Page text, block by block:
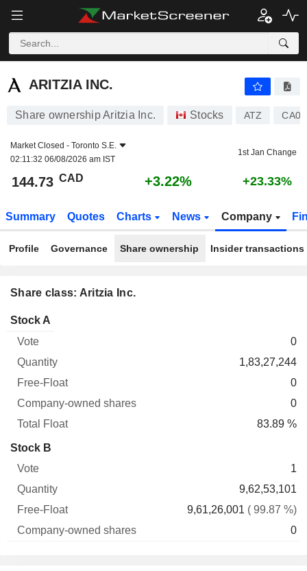
ARITZIA INC.
ARITZIA INC.
Share ownership Aritzia Inc. Stocks ATZ
Market Closed - Toronto S.E.
02:11:32 06/08/2026 am IST
1st Jan Change
144.73 CAD +3.22% +23.33%
Summary Quotes Charts News Company
Profile Governance Share ownership Insider transactions
Share class: Aritzia Inc.
Vote
Stock A
0
1,83,27,244
0
0
83.89 %
Stock B
1
9,62,53,101
9,61,26,001 ( 99.87 %)
0